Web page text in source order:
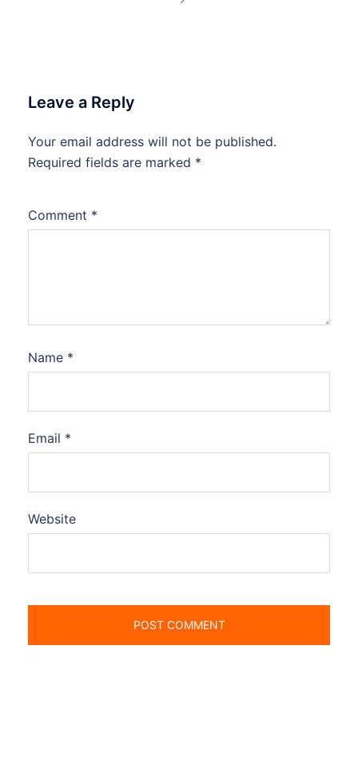
Leave a Reply
Your email address will not be published.
Required fields are marked *
Comment *
Name *
Email *
Website